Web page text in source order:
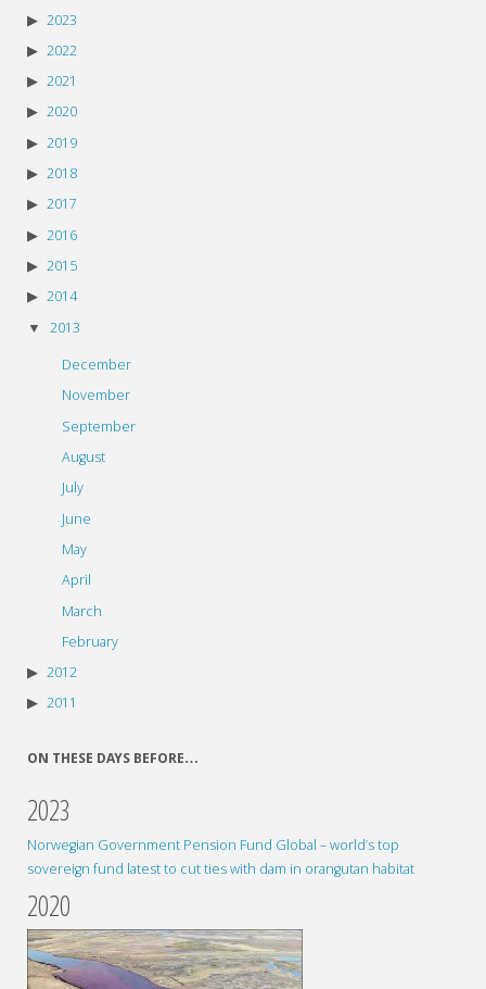
2023
2022
2021
2020
2019
2018
2017
2016
2015
2014
2013
December
November
September
August
July
June
May
April
March
February
2012
2011
ON THESE DAYS BEFORE…
2023
Norwegian Government Pension Fund Global – world’s top
sovereign fund latest to cut ties with dam in orangutan habitat
2020